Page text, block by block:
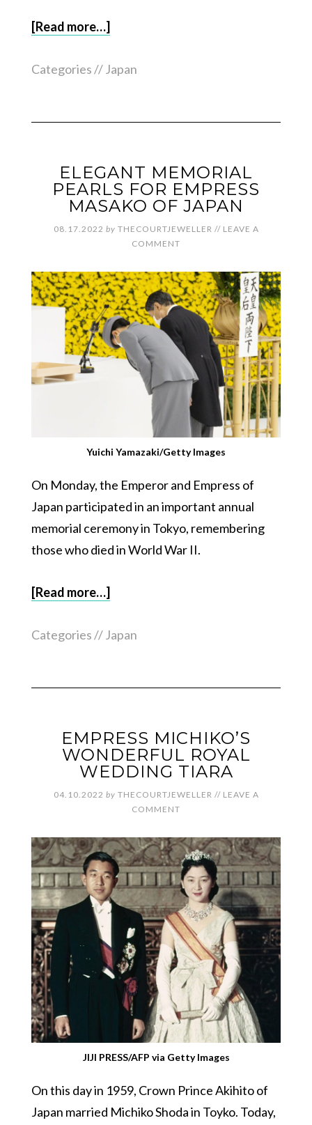
[Read more…]
Categories // Japan
ELEGANT MEMORIAL
PEARLS FOR EMPRESS
MASAKO OF JAPAN
08.17.2022 by THECOURTJEWELLER // LEAVE A
COMMENT
Yuichi Yamazaki/Getty Images
On Monday, the Emperor and Empress of
Japan participated in an important annual
memorial ceremony in Tokyo, remembering
those who died in World War II.
[Read more…]
Categories //Japan
EMPRESS MICHIKO’S
WONDERFUL ROYAL
WEDDING TIARA
04.10.2022 by THECOURTJEWELLER // LEAVE A
COMMENT
JIJI PRESS/AFP via Getty Images
On this day in 1959, Crown Prince Akihito of
Japan married Michiko Shoda in Toyko. Today,